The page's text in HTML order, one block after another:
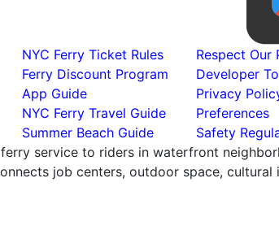
NYC Ferry Ticket Rules
Ferry Discount Program
App Guide
NYC Ferry Travel Guide
Summer Beach Guide
Respect Our
Developer
Privacy
Preferences
Safety
service to riders in waterfront
job centers, outdoor space,